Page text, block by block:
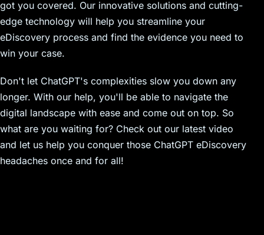
got you covered. Our innovative solutions and cutting-
edge technology will help you streamline your
eDiscovery process and find the evidence you need to
win your case.
Don't let ChatGPT's complexities slow you down any
longer. With our help, you'll be able to navigate the
digital landscape with ease and come out on top. So
what are you waiting for? Check out our latest video
and let us help you conquer those ChatGPT eDiscovery
headaches once and for all!